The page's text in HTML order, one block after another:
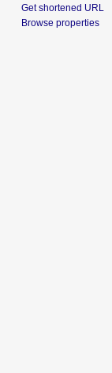
Get shortened URL
Browse properties